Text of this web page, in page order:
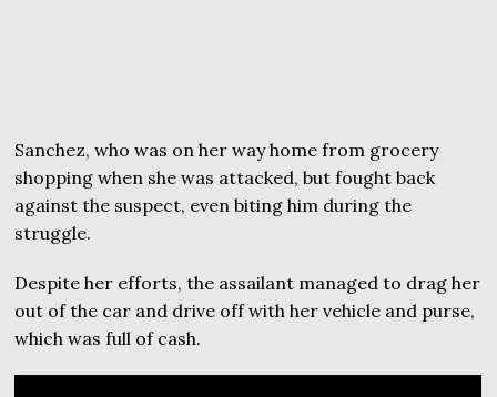
Sanchez, who was on her way home from grocery
shopping when she was attacked, but fought back
against the suspect, even biting him during the
struggle.
Despite her efforts, the assailant managed to drag her
out of the car and drive off with her vehicle and purse,
which was full of cash.